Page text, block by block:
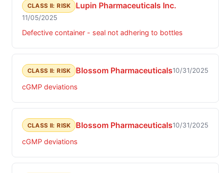
CLASS II: RISK Lupin Pharmaceuticals Inc.
11/05/2025
Defective container - seal not adhering to bottles
CLASS II: RISK Blossom Pharmaceuticals10/31/2025
cGMP deviations
CLASS II: RISK Blossom Pharmaceuticals10/31/2025
cGMP deviations